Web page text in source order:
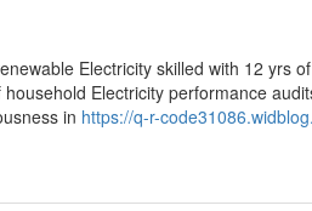
Electricity skilled with 12 yrs
Electricity performance
in https://q-r-